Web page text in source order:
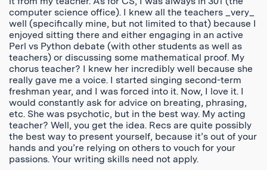
computer science office). I knew all the teachers _very_
well (specifically mine, but not limited to that) because I
enjoyed sitting there and either engaging in an active
Perl vs Python debate (with other students as well as
teachers) or discussing some mathematical proof. My
chorus teacher? I knew her incredibly well because she
really gave me a voice. I started singing second-term
freshman year, and I was forced into it. Now, I love it. I
would constantly ask for advice on breating, phrasing,
etc. She was psychotic, but in the best way. My acting
teacher? Well, you get the idea. Recs are quite possibly
the best way to present yourself, because it’s out of your
hands and you’re relying on others to vouch for your
passions. Your writing skills need not apply.